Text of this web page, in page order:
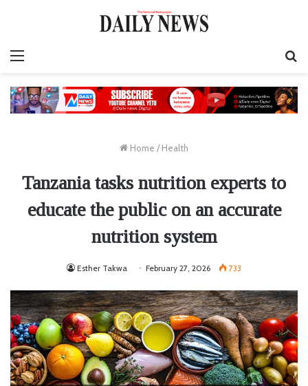
Home / Health
Tanzania tasks nutrition experts to
educate the public on an accurate
nutrition system
Esther Takwa February 27, 2026 733